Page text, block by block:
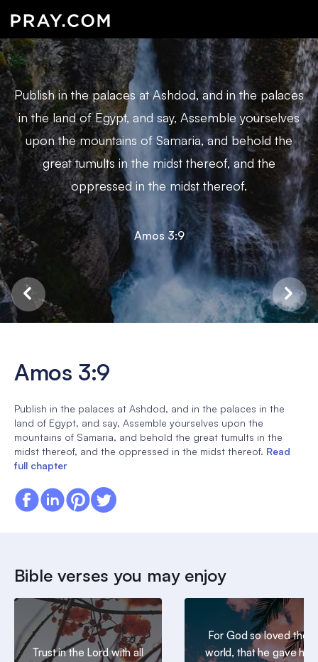
Publish in the palaces at Ashdod, and in the palaces
in the land of Egypt, and say, Assemble yourselves
upon the mountains of Samaria, and behold the
great tumults in the midst thereof, and the
oppressed in the midst thereof.
Amos 3:9
Amos 3:9
Publish in the palaces at Ashdod, and in the palaces in the
land of Egypt, and say, Assemble yourselves upon the
mountains of Samaria, and behold the great tumults in the
midst thereof, and the oppressed in the midst thereof. Read
full chapter
Bible verses you may enjoy
Trust in the Lord with all
For God so loved the
world, that he gave his